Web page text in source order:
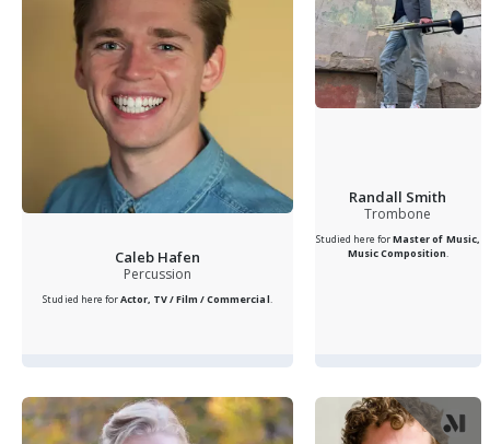
Caleb Hafen
Percussion
Studied here forActor, TV / Film / Commercial.
Randall Smith
Trombone
Studied here forMaster of Music,
Music Composition.